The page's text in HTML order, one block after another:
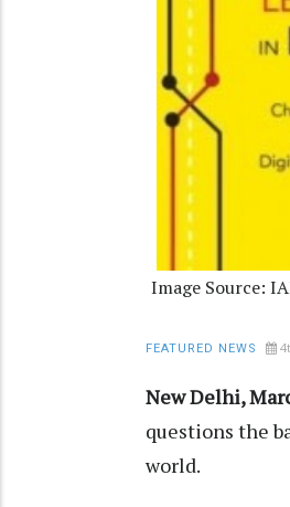
Image Source:
FEATURED NEWS
New Delhi,
questions the
world.